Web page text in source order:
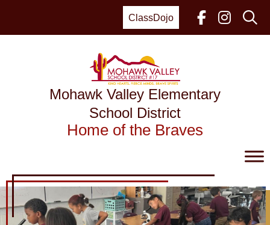
ClassDojo
Mohawk Valley Elementary
School District
Home of the Braves